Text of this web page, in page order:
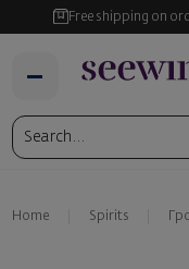
Free shipping on
Home Spirits